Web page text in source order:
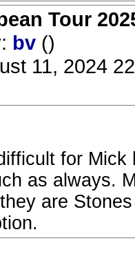
Tour
bv ()
11, 2024
for
as always.
are